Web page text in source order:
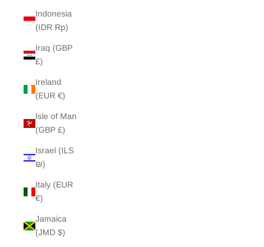
Indonesia
(IDR Rp)
Iraq (GBP
£)
Ireland
(EUR €)
Isle of Man
(GBP £)
Israel (ILS
₪)
Italy (EUR
€)
Jamaica
(JMD $)